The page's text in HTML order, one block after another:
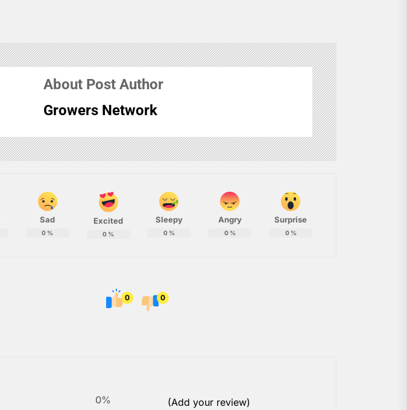
About Post Author
Growers Network
Sad
0 %
Excited
0 %
Sleepy
0%
Angry
0%
Surprise
0%
0 0
0%
(Add your review)